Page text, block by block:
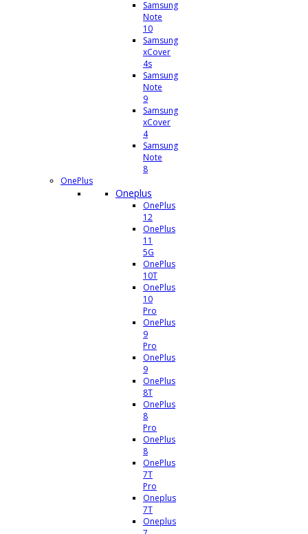
Samsung
Note
10
Samsung
xCover
4s
Samsung
Note
9
Samsung
xCover
4
Samsung
Note
8
OnePlus
Oneplus
OnePlus
12
OnePlus
11
5G
OnePlus
10T
OnePlus
10
Pro
OnePlus
9
Pro
OnePlus
9
OnePlus
8T
OnePlus
8
Pro
OnePlus
8
OnePlus
7T
Pro
Oneplus
7T
Oneplus